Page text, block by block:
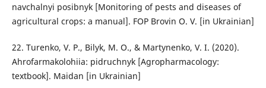
navchalnyi posibnyk [Monitoring of pests and diseases of
agricultural crops: a manual]. FOP Brovin O. V. [in Ukrainian]
22. Turenko, V. P., Bilyk, M. O., & Martynenko, V. I. (2020).
Ahrofarmakolohiia: pidruchnyk [Agropharmacology:
textbook]. Maidan [in Ukrainian]